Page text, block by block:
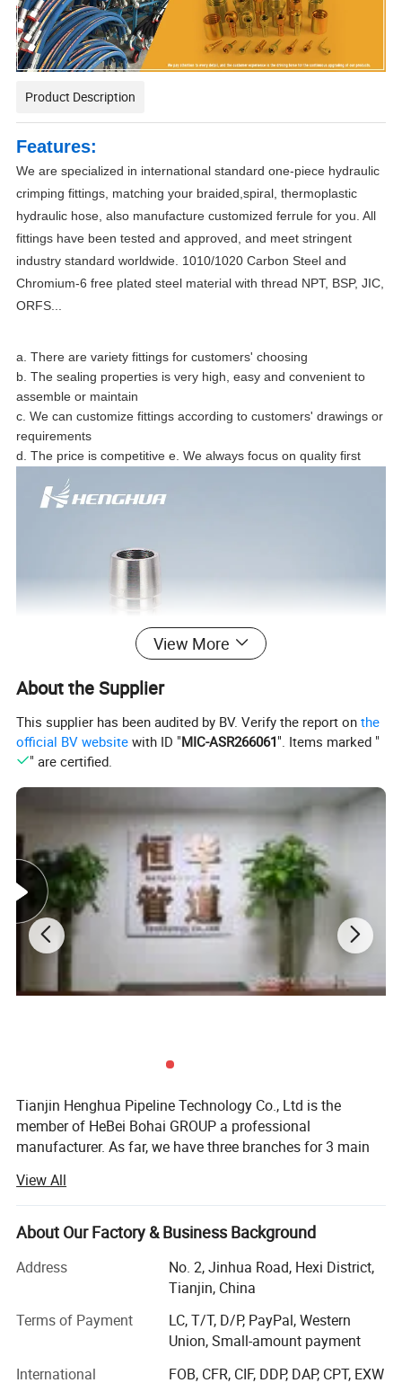
Product Description
Features:
We are specialized in international standard one-piece hydraulic
crimping fittings, matching your braided,spiral, thermoplastic
hydraulic hose, also manufacture customized ferrule for you. All
fittings have been tested and approved, and meet stringent
industry standard worldwide. 1010/1020 Carbon Steel and
Chromium-6 free plated steel material with thread NPT, BSP, JIC,
ORFS...
a. There are variety fittings for customers' choosing
b. The sealing properties is very high, easy and convenient to
assemble or maintain
c. We can customize fittings according to customers' drawings or
requirements
d. The price is competitive e. We always focus on quality first
View More
About the Supplier
This supplier has been audited by BV. Verify the report onthe
official BV website with ID "MIC-ASR266061". Items marked "
" are certified.
Tianjin Henghua Pipeline Technology Co., Ltd is the
member of HeBei Bohai GROUP a professional
manufacturer. As far, we have three branches for 3 main
business philosophy, striving to provide users around the
world perfect machines at the advantages of our strong
brand, technology and services.
We have skillful production people and strong R& D
technicians who have accumulated over 26 years
most competitive price" is our principle.
View All
About Our Factory & Business Background
Address
No. 2, Jinhua Road, Hexi District,
Tianjin, China
Terms of Payment
LC, T/T, D/P, PayPal, Western
Union, Small-amount payment
International
FOB, CFR, CIF, DDP, DAP, CPT, EXW